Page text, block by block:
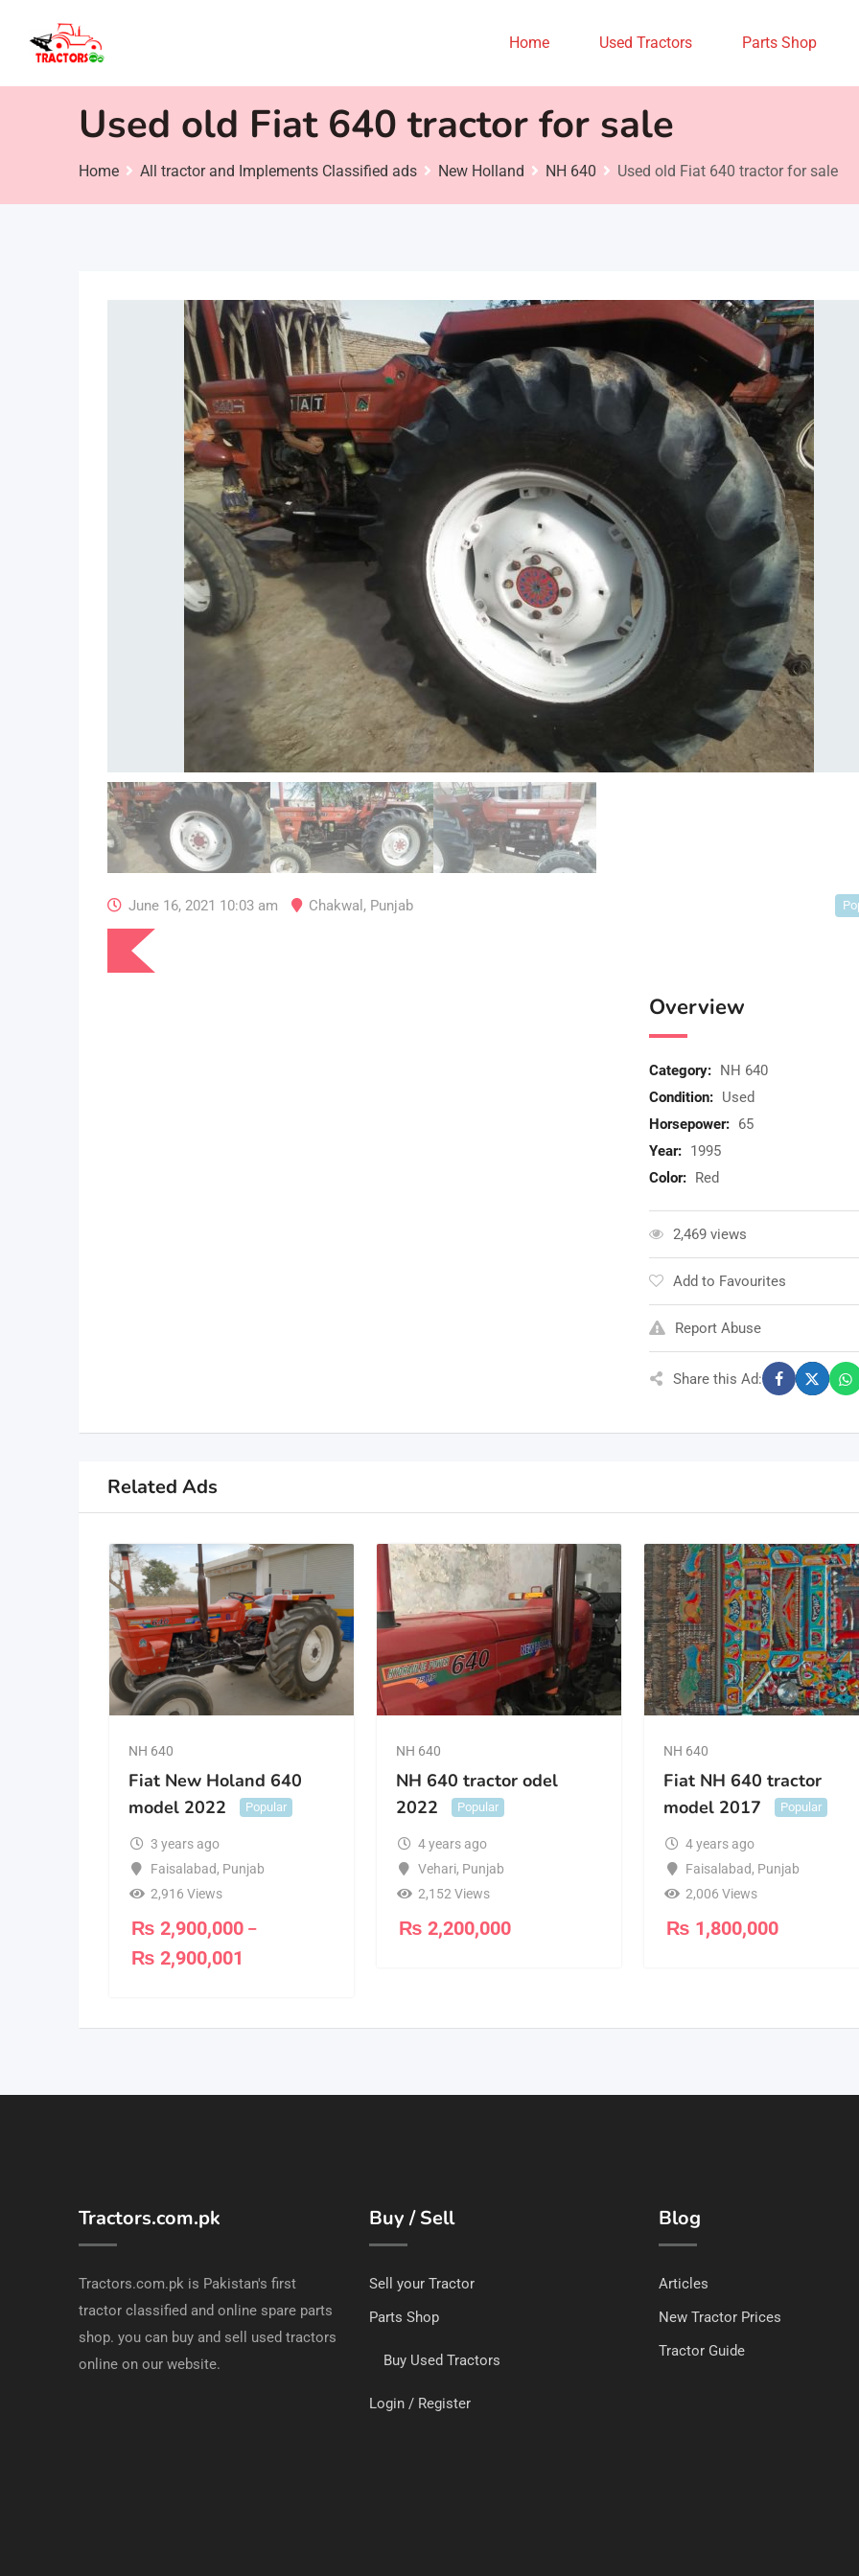
content
Home Used Tractors Parts Shop
Used old Fiat 640 tractor for sale
Home All tractor and Implements Classified ads New Holland NH 640 Used old Fiat 640 tractor for sale
June 16, 2021 10:03 am Chakwal , Punjab
Overview
Category: NH 640
Condition: Used
Horsepower: 65
Year: 1995
Color: Red
2,469 views
Add to Favourites
Report Abuse
Share this Ad:
Related Ads
NH 640
Fiat New Holand 640
model 2022
Popular
3 years ago
Faisalabad, Punjab
2,916 Views
₨ 2,900,000 –
₨ 2,900,001
NH 640
NH 640 tractor odel
2022
Popular
4 years ago
Vehari, Punjab
2,152 Views
₨ 2,200,000
NH 640
Fiat NH 640 tractor
model 2017
Popular
4 years ago
Faisalabad, Punjab
2,006 Views
₨ 1,800,000
Tractors.com.pk
Tractors.com.pk is Pakistan's first
tractor classified and online spare parts
shop. you can buy and sell used tractors
online on our website.
Buy / Sell
Sell your Tractor
Parts Shop
Buy Used Tractors
Login / Register
Blog
Articles
New Tractor Prices
Tractor Guide